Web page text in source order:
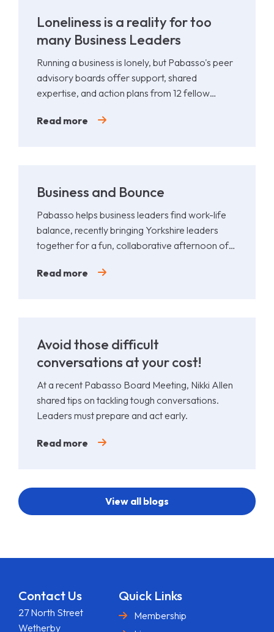
Loneliness is a reality for too
many Business Leaders
Running a business is lonely, but Pabasso's peer
advisory boards offer support, shared
expertise, and action plans from 12 fellow
Read more
Business and Bounce
Pabasso helps business leaders find work-life
balance, recently bringing Yorkshire leaders
together for a fun, collaborative afternoon of
Read more
Avoid those difficult
conversations at your cost!
At a recent Pabasso Board Meeting, Nikki Allen
shared tips on tackling tough conversations.
Leaders must prepare and act early.
Read more
View all blogs
Contact Us
27 North Street
Wetherby
Quick Links
Membership